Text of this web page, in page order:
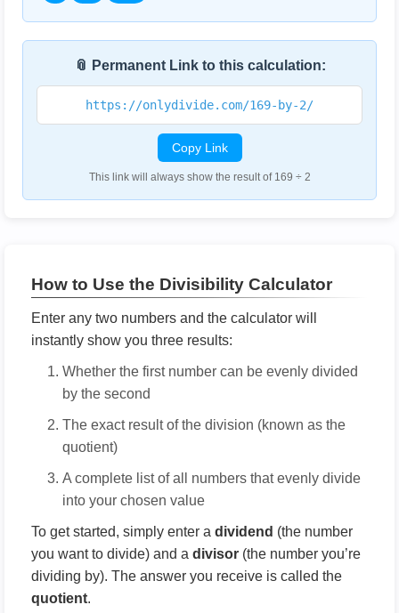
📎 Permanent Link to this calculation:
https://onlydivide.com/169-by-2/
Copy Link
This link will always show the result of 169 ÷ 2
How to Use the Divisibility Calculator
Enter any two numbers and the calculator will
instantly show you three results:
Whether the first number can be evenly divided
by the second
The exact result of the division (known as the
quotient)
A complete list of all numbers that evenly divide
into your chosen value
To get started, simply enter a dividend (the number
you want to divide) and a divisor (the number you’re
dividing by). The answer you receive is called the
quotient.